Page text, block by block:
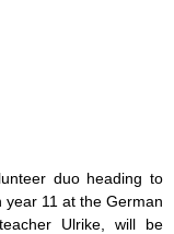
duo heading to
11 at the German
Ulrike, will be